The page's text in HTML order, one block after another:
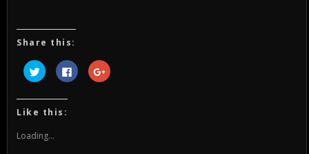
Share this:
Click
to
share
Twitter
(Opens
in
window)
Click
to
share
Click
to
Like this:
Loading...